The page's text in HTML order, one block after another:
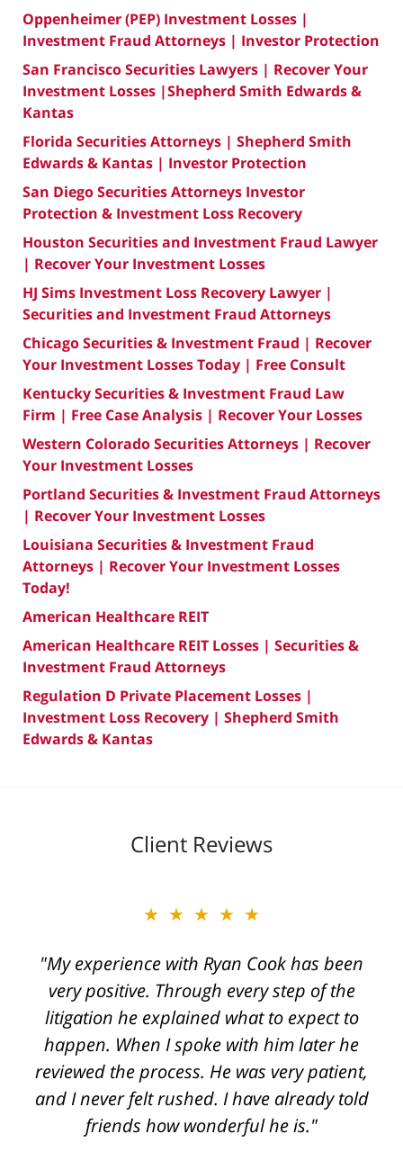
Oppenheimer (PEP) Investment Losses |
Investment Fraud Attorneys | Investor Protection
San Francisco Securities Lawyers | Recover Your
Investment Losses |Shepherd Smith Edwards &
Kantas
Florida Securities Attorneys | Shepherd Smith
Edwards & Kantas | Investor Protection
San Diego Securities Attorneys Investor
Protection & Investment Loss Recovery
Houston Securities and Investment Fraud Lawyer
| Recover Your Investment Losses
HJ Sims Investment Loss Recovery Lawyer |
Securities and Investment Fraud Attorneys
Chicago Securities & Investment Fraud | Recover
Your Investment Losses Today | Free Consult
Kentucky Securities & Investment Fraud Law
Firm | Free Case Analysis | Recover Your Losses
Western Colorado Securities Attorneys | Recover
Your Investment Losses
Portland Securities & Investment Fraud Attorneys
| Recover Your Investment Losses
Louisiana Securities & Investment Fraud
Attorneys | Recover Your Investment Losses
Today!
American Healthcare REIT
American Healthcare REIT Losses | Securities &
Investment Fraud Attorneys
Regulation D Private Placement Losses |
Investment Loss Recovery | Shepherd Smith
Edwards & Kantas
Client Reviews
★★★★★
"My experience with Ryan Cook has been
very positive. Through every step of the
litigation he explained what to expect to
happen. When I spoke with him later he
reviewed the process. He was very patient,
and I never felt rushed. I have already told
friends how wonderful he is."